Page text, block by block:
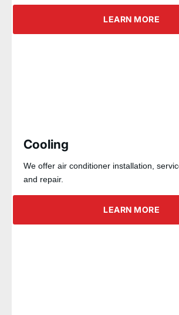
LEARN MORE
Cooling
We offer air conditioner installation,
and repair.
LEARN MORE